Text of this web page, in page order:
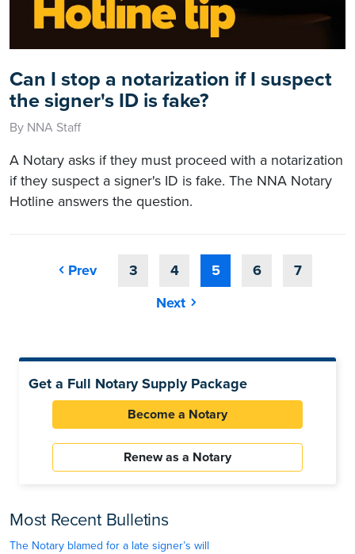
Can I stop a notarization if I suspect
the signer's ID is fake?
By NNA Staff
A Notary asks if they must proceed with a notarization
if they suspect a signer's ID is fake. The NNA Notary
Hotline answers the question.
Prev 3 4 5 6
7
Next
Get a Full Notary Supply Package
Become a Notary
Renew as a Notary
Most Recent Bulletins
The Notary blamed for a late signer’s will